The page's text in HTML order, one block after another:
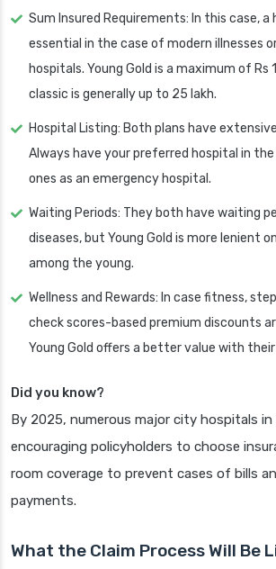
Sum Insured Requirements: In this case, a
essential in the case of modern illnesses
hospitals. Young Gold is a maximum of Rs
classic is generally up to 25 lakh.
Hospital Listing: Both plans have
Always have your preferred hospital in
ones as an emergency hospital.
Waiting Periods: They both have waiting
diseases, but Young Gold is more lenient
among the young.
Wellness and Rewards: In case fitness,
check scores-based premium discounts
Young Gold offers a better value with
Did you know?
By 2025, numerous major city hospitals in
encouraging policyholders to choose
room coverage to prevent cases of bills
payments.
What the Claim Process Will Be